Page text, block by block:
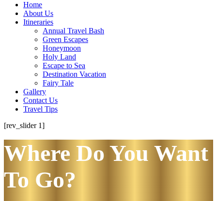
Home
About Us
Itineraries
Annual Travel Bash
Green Escapes
Honeymoon
Holy Land
Escape to Sea
Destination Vacation
Fairy Tale
Gallery
Contact Us
Travel Tips
[rev_slider 1]
Where Do You Want
To Go?